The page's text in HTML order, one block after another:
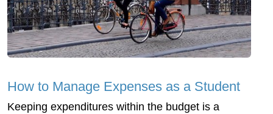
How to Manage Expenses as a Student
Keeping expenditures within the budget is a